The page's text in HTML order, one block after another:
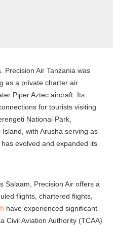
Precision Air Tanzania was
as a private charter air
Piper Aztec aircraft. Its
for tourists visiting
National Park,
with Arusha serving as
evolved and expanded its
Salaam, Precision Air offers a
flights, chartered flights,
have experienced significant
Civil Aviation Authority (TCAA)